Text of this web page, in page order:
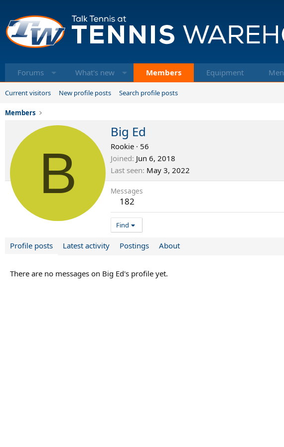
Forums What's new Members Equipment Men
Current visitors New profile posts Search profile posts
Members
B
Big Ed
Rookie · 56
Joined Jun 6, 2018
Last seen May 3, 2022
Messages
182
Find
Profile posts Latest activity Postings About
There are no messages on Big Ed's profile yet.